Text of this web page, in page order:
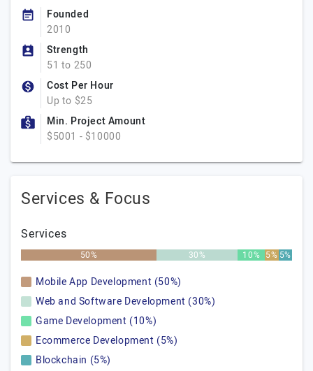
Founded
2010
Strength
51 to 250
Cost Per Hour
Up to $25
Min. Project Amount
$5001 - $10000
Services & Focus
Services
50% 30% 10% 5% 5%
Mobile App Development (50%)
Web and Software Development (30%)
Game Development (10%)
Ecommerce Development (5%)
Blockchain (5%)